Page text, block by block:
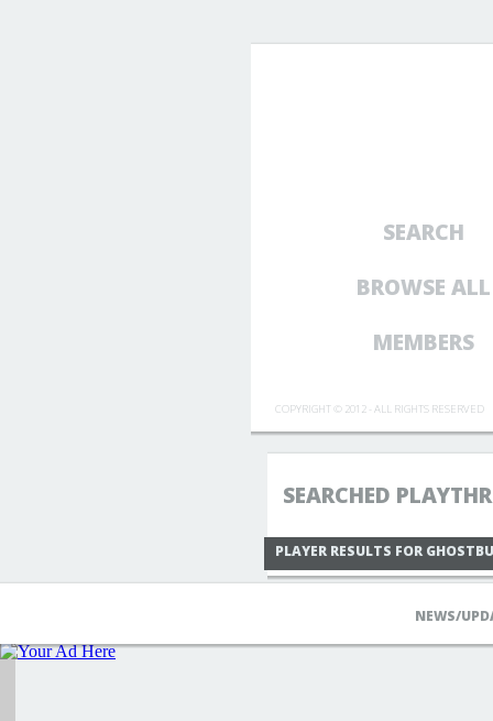
SEARCH
BROWSE ALL
MEMBERS
COPYRIGHT © 2012 - ALL RIGHTS RESERVED
SEARCHED
PLAYER RESULTS FOR
NEWS/